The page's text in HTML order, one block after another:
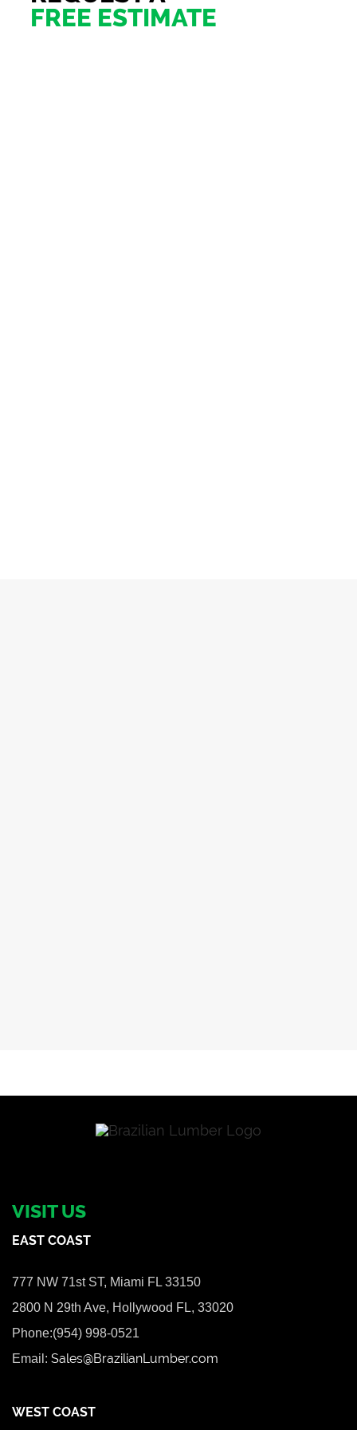
FREE ESTIMATE
VISIT US
EAST COAST
777 NW 71st ST, Miami FL 33150
2800 N 29th Ave, Hollywood FL, 33020
Phone:(954) 998-0521
Email: Sales@BrazilianLumber.com
WEST COAST